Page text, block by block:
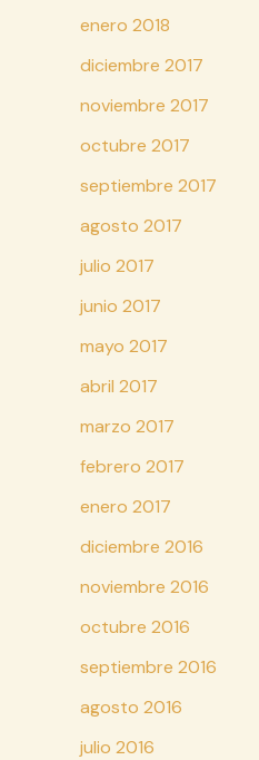
enero 2018
diciembre 2017
noviembre 2017
octubre 2017
septiembre 2017
agosto 2017
julio 2017
junio 2017
mayo 2017
abril 2017
marzo 2017
febrero 2017
enero 2017
diciembre 2016
noviembre 2016
octubre 2016
septiembre 2016
agosto 2016
julio 2016